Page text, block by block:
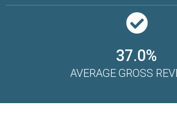
37.0%
AVERAGE GROSS